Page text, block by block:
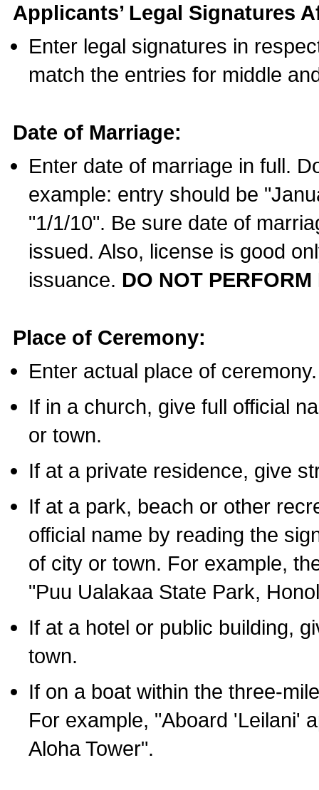
Applicants’ Legal Signatures
Enter legal signatures in
match the entries for middle
Date of Marriage:
Enter date of marriage in full.
example: entry should be
"1/1/10". Be sure date of
issued. Also, license is good
issuance. DO NOT
Place of Ceremony:
Enter actual place of ceremony.
If in a church, give full official
or town.
If at a private residence, give
If at a park, beach or other
official name by reading the
of city or town. For example,
"Puu Ualakaa State Park,
If at a hotel or public building,
town.
If on a boat within the three-
For example, "Aboard 'Leilani'
Aloha Tower".